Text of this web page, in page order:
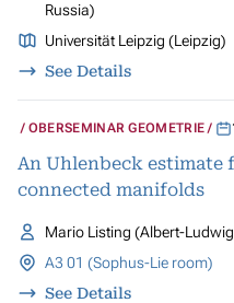
Russia)
Universität Leipzig (Leipzig)
See Details
OBERSEMINAR GEOMETRIE
An Uhlenbeck estimate
connected manifolds
Mario Listing (Albert-
A3 01 (Sophus-Lie room)
See Details